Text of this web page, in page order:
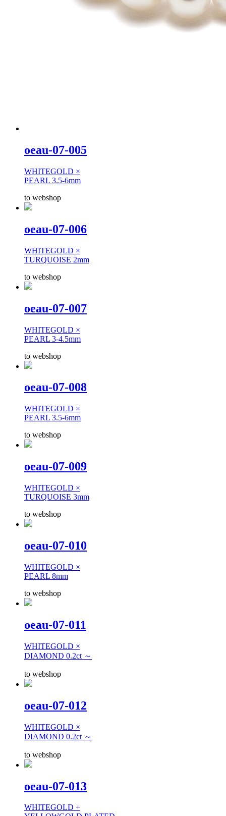
oeau-07-005
WHITEGOLD ×
PEARL 3.5-6mm
to webshop
oeau-07-006
WHITEGOLD ×
TURQUOISE 2mm
to webshop
oeau-07-007
WHITEGOLD ×
PEARL 3-4.5mm
to webshop
oeau-07-008
WHITEGOLD ×
PEARL 3.5-6mm
to webshop
oeau-07-009
WHITEGOLD ×
TURQUOISE 3mm
to webshop
oeau-07-010
WHITEGOLD ×
PEARL 8mm
to webshop
oeau-07-011
WHITEGOLD ×
DIAMOND 0.2ct ～
to webshop
oeau-07-012
WHITEGOLD ×
DIAMOND 0.2ct ～
to webshop
oeau-07-013
WHITEGOLD +